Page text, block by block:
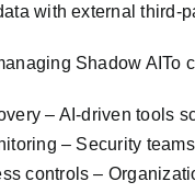
with external third-
Shadow AITo
– AI-driven tools
– Security
controls –